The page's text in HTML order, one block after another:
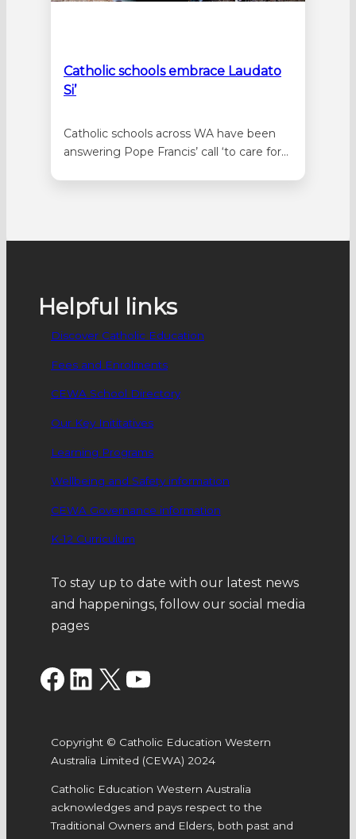
Catholic schools embrace Laudato
Si’
Catholic schools across WA have been
answering Pope Francis’ call ‘to care for
Kindergarten students spent time
Helpful links
Discover Catholic Education
Fees and Enrolments
CEWA School Directory
Our Key Inititatives
Learning Programs
Wellbeing and Safety information
CEWA Governance information
K-12 Curriculum
To stay up to date with our latest news
and happenings, follow our social media
pages
Facebook LinkedIn X YouTube
Copyright © Catholic Education Western
Australia Limited (CEWA) 2024
Catholic Education Western Australia
acknowledges and pays respect to the
Traditional Owners and Elders, both past and